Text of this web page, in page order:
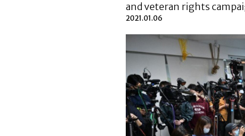
and veteran rights
2021.01.06